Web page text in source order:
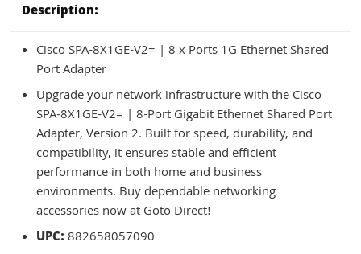
Description:
Cisco SPA-8X1GE-V2= | 8 x Ports 1G Ethernet Shared
Port Adapter
Upgrade your network infrastructure with the Cisco
SPA-8X1GE-V2= | 8-Port Gigabit Ethernet Shared Port
Adapter, Version 2. Built for speed, durability, and
compatibility, it ensures stable and efficient
performance in both home and business
environments. Buy dependable networking
accessories now at Goto Direct!
UPC:882658057090